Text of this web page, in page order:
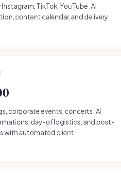
TikTok, YouTube. AI
content calendar, and delivery
corporate events, concerts. AI
day-of logistics, and post-
with automated client